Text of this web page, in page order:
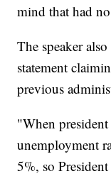
mind that had
The speaker
statement
previous
"When
unemployment
5%, so